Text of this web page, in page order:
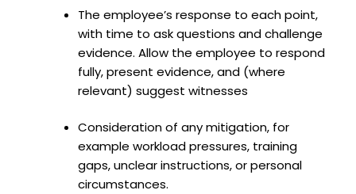
The employee’s response to each point,
with time to ask questions and challenge
evidence. Allow the employee to respond
fully, present evidence, and (where
relevant) suggest witnesses
Consideration of any mitigation, for
example workload pressures, training
gaps, unclear instructions, or personal
circumstances.